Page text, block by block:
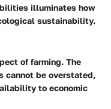
illuminates how
sustainability.
of farming. The
cannot be overstated,
to economic